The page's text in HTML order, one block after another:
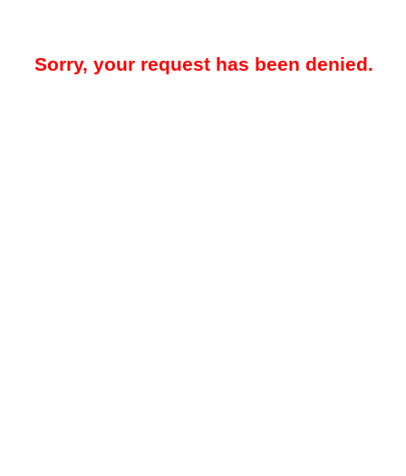
Sorry, your request has been denied.